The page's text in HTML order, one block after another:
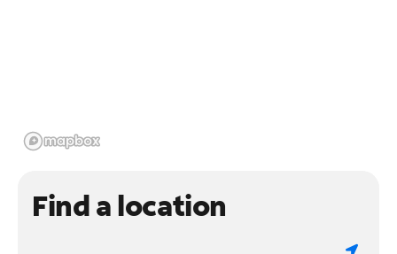
Find a location